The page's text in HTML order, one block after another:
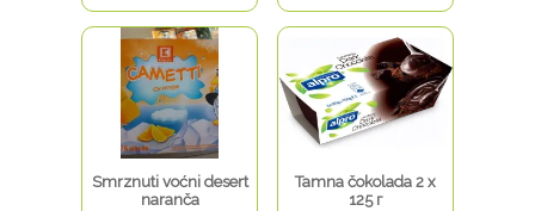
Smrznuti voćni desert
naranča
Tamna čokolada 2 x
125 г